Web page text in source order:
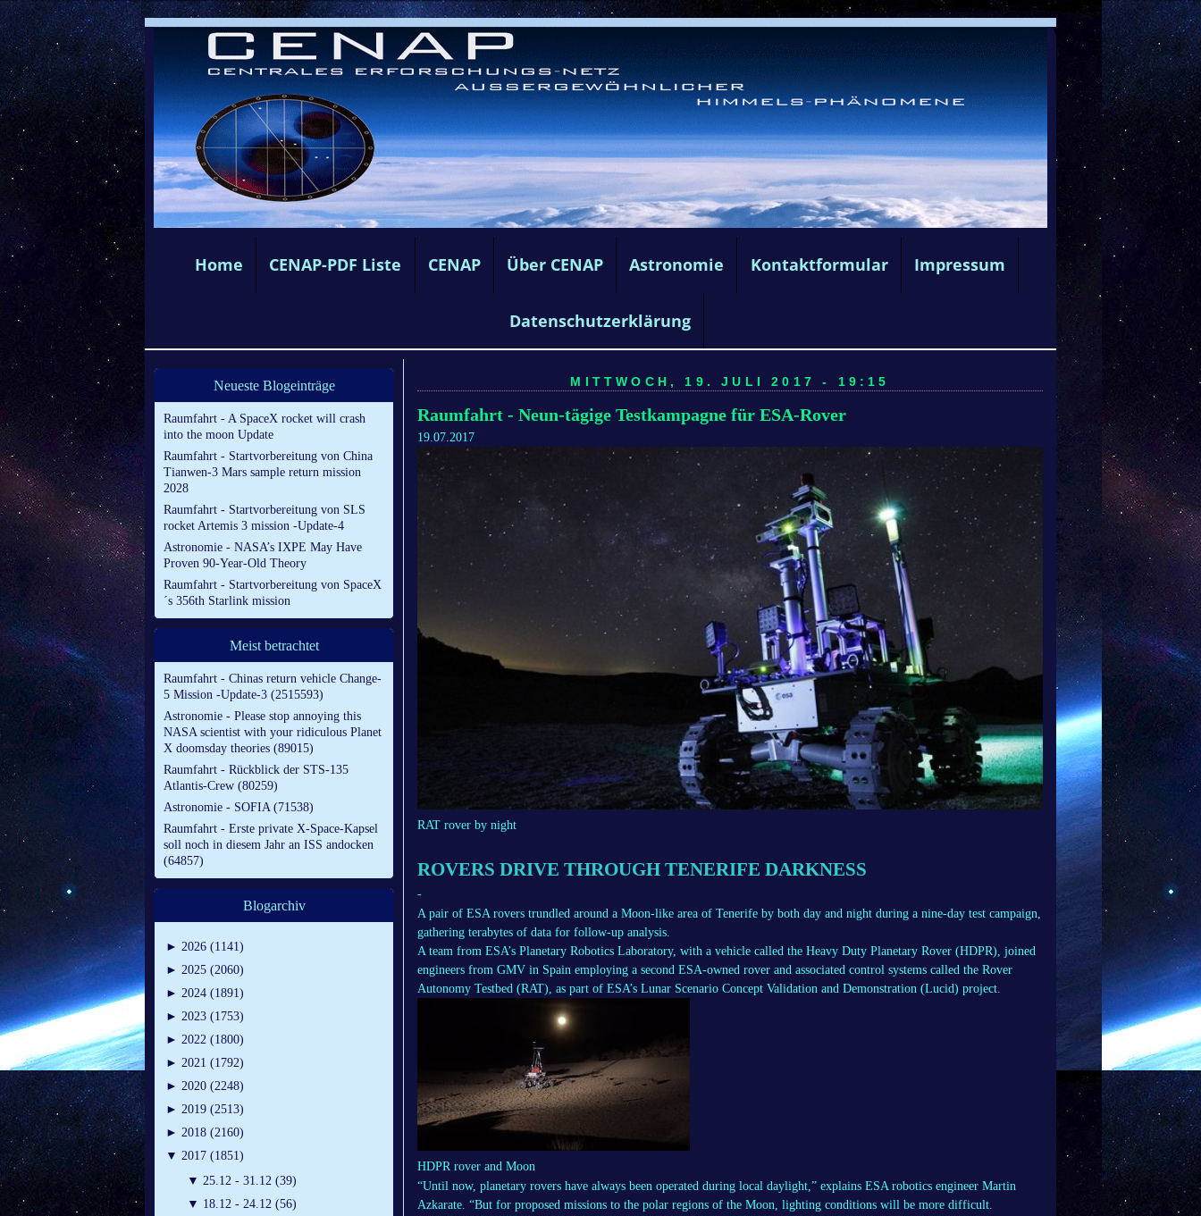
Home CENAP-PDF Liste CENAP Über CENAP Astronomie Kontaktformular Impressum
Datenschutzerklärung
Neueste Blogeinträge
Raumfahrt - A SpaceX rocket will crash
into the moon Update
Raumfahrt - Startvorbereitung von China
Tianwen-3 Mars sample return mission
2028
Raumfahrt - Startvorbereitung von SLS
rocket Artemis 3 mission -Update-4
Astronomie - NASA’s IXPE May Have
Proven 90-Year-Old Theory
Raumfahrt - Startvorbereitung von SpaceX
´s 356th Starlink mission
Meist betrachtet
Raumfahrt - Chinas return vehicle Change-
5 Mission -Update-3 (2515593)
Astronomie - Please stop annoying this
NASA scientist with your ridiculous Planet
X doomsday theories (89015)
Raumfahrt - Rückblick der STS-135
Atlantis-Crew (80259)
Astronomie - SOFIA (71538)
Raumfahrt - Erste private X-Space-Kapsel
soll noch in diesem Jahr an ISS andocken
(64857)
Blogarchiv
► 2026 (1141)
► 2025 (2060)
► 2024 (1891)
► 2023 (1753)
► 2022 (1800)
► 2021 (1792)
► 2020 (2248)
► 2019 (2513)
► 2018 (2160)
▼ 2017 (1851)
▼ 25.12 - 31.12 (39)
▼ 18.12 - 24.12 (56)
MITTWOCH, 19. JULI 2017 - 19:15
Raumfahrt - Neun-tägige Testkampagne für ESA-Rover
19.07.2017
RAT rover by night
ROVERS DRIVE THROUGH TENERIFE DARKNESS
-
A pair of ESA rovers trundled around a Moon-like area of Tenerife by both day and night during a nine-day test campaign,
gathering terabytes of data for follow-up analysis.
A team from ESA’s Planetary Robotics Laboratory, with a vehicle called the Heavy Duty Planetary Rover (HDPR), joined
engineers from GMV in Spain employing a second ESA-owned rover and associated control systems called the Rover
Autonomy Testbed (RAT), as part of ESA’s Lunar Scenario Concept Validation and Demonstration (Lucid) project.
HDPR rover and Moon
“Until now, planetary rovers have always been operated during local daylight,” explains ESA robotics engineer Martin
Azkarate. “But for proposed missions to the polar regions of the Moon, lighting conditions will be more difficult.